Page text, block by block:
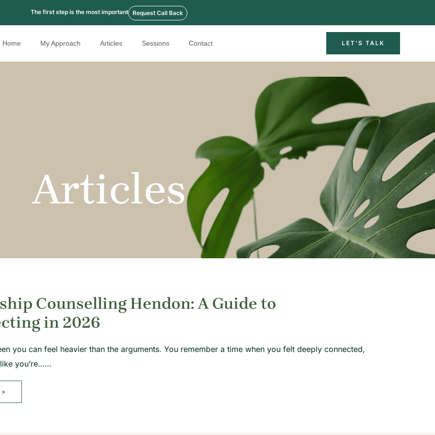
The first step is the most important Request Call Back
Home My Approach Articles Sessions Contact LET'S TALK
Articles
Counselling Hendon: A Guide to
in 2026
you can feel heavier than the arguments. You remember a time when you felt deeply connected,
you’re……